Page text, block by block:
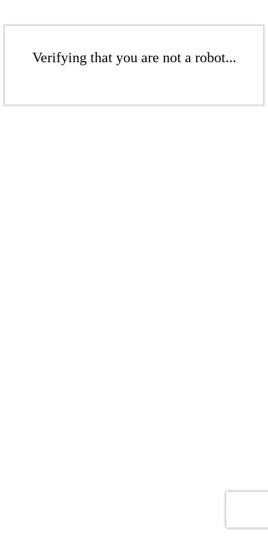
Verifying that you are not a robot...